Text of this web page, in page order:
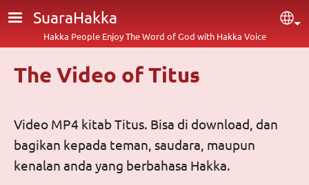
Skip to main content
SuaraHakka
Hakka People Enjoy The Word of God with Hakka Voice
The Video of Titus
Video MP4 kitab Titus. Bisa di download, dan
bagikan kepada teman, saudara, maupun
kenalan anda yang berbahasa Hakka.